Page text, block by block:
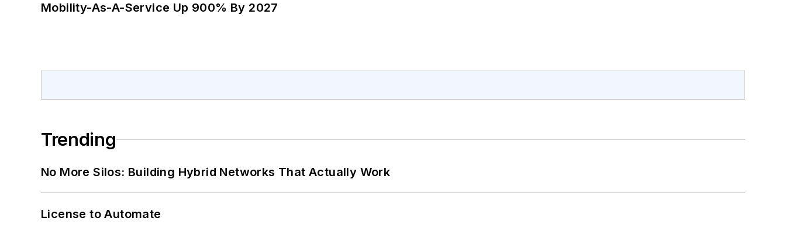
Mobility-As-A-Service Up 900% By 2027
Trending
No More Silos: Building Hybrid Networks That Actually Work
License to Automate